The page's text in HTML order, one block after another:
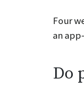
Four
an
Do